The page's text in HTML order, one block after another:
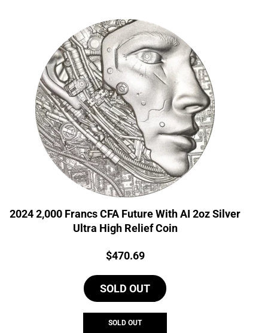
2024 2,000 Francs CFA Future With AI 2oz Silver
Ultra High Relief Coin
Price:
$470.69
SOLD OUT
SOLD OUT